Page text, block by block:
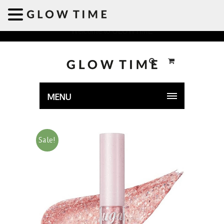
Welcome to GLOWTIME
MENU
Sale!